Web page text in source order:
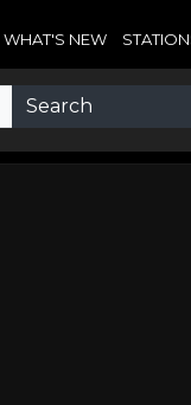
WHAT'S NEW